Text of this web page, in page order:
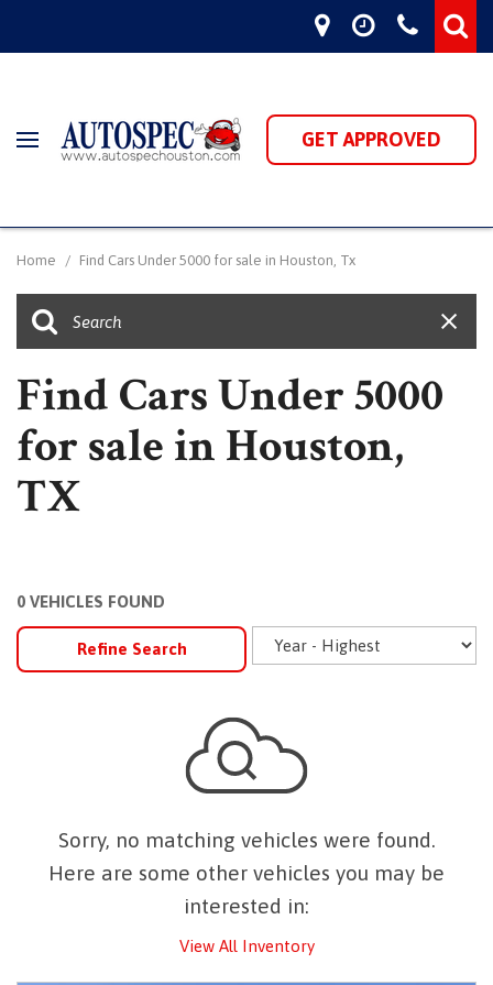
GET APPROVED
Home / Find Cars Under 5000 for sale in Houston, Tx
Find Cars Under 5000
for sale in Houston,
TX
0 VEHICLES FOUND
Refine Search
Sorry, no matching vehicles were found.
Here are some other vehicles you may be
interested in:
View All Inventory